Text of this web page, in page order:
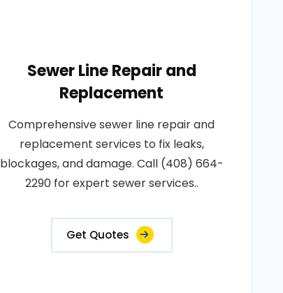
Sewer Line Repair and
Replacement
Comprehensive sewer line repair and
replacement services to fix leaks,
blockages, and damage. Call (408) 664-
2290 for expert sewer services..
Get Quotes